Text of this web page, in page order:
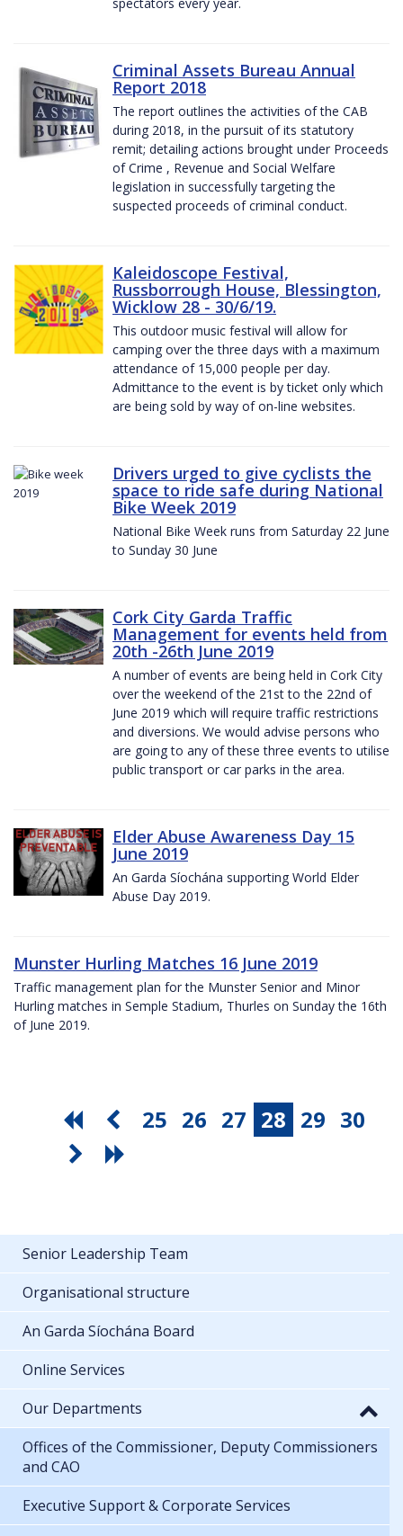
Criminal Assets Bureau Annual
Report 2018
The report outlines the activities of the CAB
during 2018, in the pursuit of its statutory
remit; detailing actions brought under Proceeds
of Crime , Revenue and Social Welfare
legislation in successfully targeting the
suspected proceeds of criminal conduct.
Kaleidoscope Festival,
Russborrough House, Blessington,
Wicklow 28 - 30/6/19.
This outdoor music festival will allow for
camping over the three days with a maximum
attendance of 15,000 people per day.
Admittance to the event is by ticket only which
are being sold by way of on-line websites.
Drivers urged to give cyclists the
space to ride safe during National
Bike Week 2019
National Bike Week runs from Saturday 22 June
to Sunday 30 June
Cork City Garda Traffic
Management for events held from
20th -26th June 2019
A number of events are being held in Cork City
over the weekend of the 21st to the 22nd of
June 2019 which will require traffic restrictions
and diversions. We would advise persons who
are going to any of these three events to utilise
public transport or car parks in the area.
Elder Abuse Awareness Day 15
June 2019
An Garda Síochána supporting World Elder
Abuse Day 2019.
Munster Hurling Matches 16 June 2019
Traffic management plan for the Munster Senior and Minor
Hurling matches in Semple Stadium, Thurles on Sunday the 16th
of June 2019.
25 26 27 28 29 30
Senior Leadership Team
Organisational structure
An Garda Síochána Board
Online Services
Our Departments
Offices of the Commissioner, Deputy Commissioners
and CAO
Executive Support & Corporate Services